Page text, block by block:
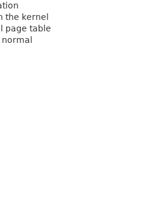
the kernel
page table